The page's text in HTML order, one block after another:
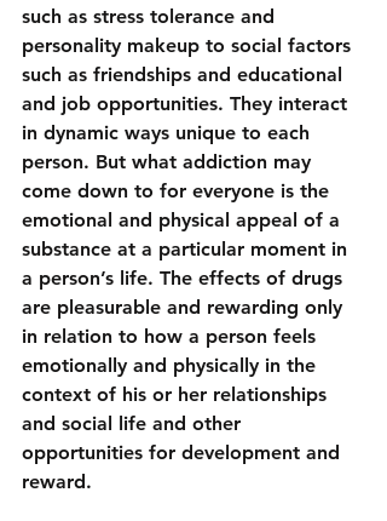
such as stress tolerance and
personality makeup to social factors
such as friendships and educational
and job opportunities. They interact
in dynamic ways unique to each
person. But what addiction may
come down to for everyone is the
emotional and physical appeal of a
substance at a particular moment in
a person’s life. The effects of drugs
are pleasurable and rewarding only
in relation to how a person feels
emotionally and physically in the
context of his or her relationships
and social life and other
opportunities for development and
reward.